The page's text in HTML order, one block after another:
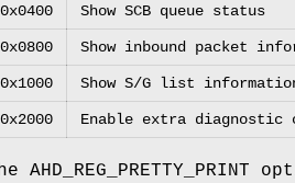
0x0400 Show SCB queue status
0x0800 Show inbound packet
0x1000 Show S/G list
0x2000 Enable extra diagnostic
AHD_REG_PRETTY_PRINT